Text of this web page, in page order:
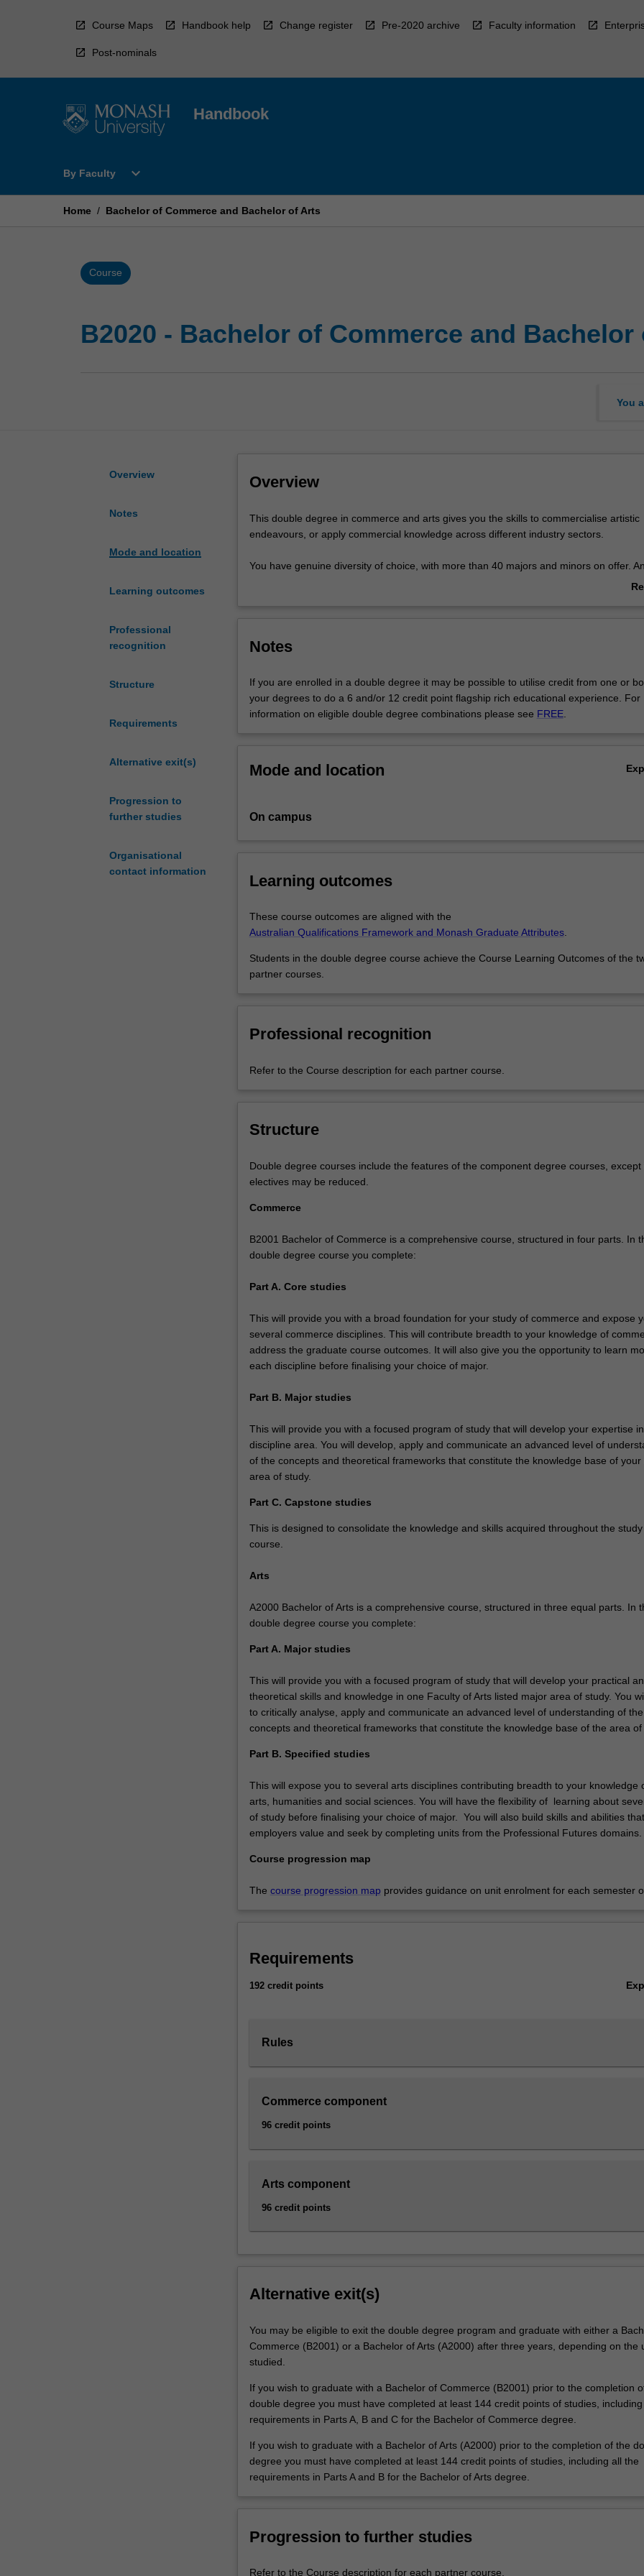
Course Maps Handbook help Change register Pre-2020 archive Faculty information
Post-nominals
Handbook
By Faculty
Open
Faculty
expand_more
Home / Bachelor of Commerce and Bachelor of Arts
Course
B2020 - Bachelor of Commerce and Bachelor
You
Overview
Notes
Mode and location
Learning outcomes
Professional
recognition
Structure
Requirements
Alternative exit(s)
Progression to
further studies
Organisational
contact information
Overview
This
double
in
you
commercialise
apply
across
You
genuine
diversity
choice,
with
majors
minors
your
are
only
limited
your
imagination.
economics…
more
content
click
the
More
below.
This double degree in commerce and arts gives you the skills to commercialise artistic
endeavours, or apply commercial knowledge across different industry sectors.
You have genuine diversity of choice, with more than 40 majors and minors on offer.
options are only as limited as your imagination. Combine economics and politics or
Notes
If you are enrolled in a double degree it may be possible to utilise credit from one or
your degrees to do a 6 and/or 12 credit point flagship rich educational experience. For
information on eligible double degree combinations please see FREE.
Mode and location
On campus
Learning outcomes
These course outcomes are aligned with the
Australian Qualifications Framework and Monash Graduate Attributes.
Students in the double degree course achieve the Course Learning Outcomes of the
partner courses.
Professional recognition
Refer to the Course description for each partner course.
Structure
Double degree courses include the features of the component degree courses, except
electives may be reduced.
Commerce
B2001 Bachelor of Commerce is a comprehensive course, structured in four parts. In
double degree course you complete:
Part A. Core studies
This will provide you with a broad foundation for your study of commerce and expose
several commerce disciplines. This will contribute breadth to your knowledge of
address the graduate course outcomes. It will also give you the opportunity to learn
each discipline before finalising your choice of major.
Part B. Major studies
This will provide you with a focused program of study that will develop your expertise
discipline area. You will develop, apply and communicate an advanced level of
of the concepts and theoretical frameworks that constitute the knowledge base of your
area of study.
Part C. Capstone studies
This is designed to consolidate the knowledge and skills acquired throughout the
course.
Arts
A2000 Bachelor of Arts is a comprehensive course, structured in three equal parts. In
double degree course you complete:
Part A. Major studies
This will provide you with a focused program of study that will develop your practical
theoretical skills and knowledge in one Faculty of Arts listed major area of study. You
to critically analyse, apply and communicate an advanced level of understanding of the
concepts and theoretical frameworks that constitute the knowledge base of the area of
Part B. Specified studies
This will expose you to several arts disciplines contributing breadth to your knowledge
arts, humanities and social sciences. You will have the flexibility of learning about
of study before finalising your choice of major. You will also build skills and abilities that
employers value and seek by completing units from the Professional Futures domains.
Course progression map
The course progression map provides guidance on unit enrolment for each semester
Requirements
192 credit points
Rules
Commerce component
96 credit points
Arts component
96 credit points
Alternative exit(s)
You may be eligible to exit the double degree program and graduate with either a
Commerce (B2001) or a Bachelor of Arts (A2000) after three years, depending on the
studied.
If you wish to graduate with a Bachelor of Commerce (B2001) prior to the completion
double degree you must have completed at least 144 credit points of studies,
requirements in Parts A, B and C for the Bachelor of Commerce degree.
If you wish to graduate with a Bachelor of Arts (A2000) prior to the completion of the
degree you must have completed at least 144 credit points of studies, including all the
requirements in Parts A and B for the Bachelor of Arts degree.
Progression to further studies
Refer to the Course description for each partner course.